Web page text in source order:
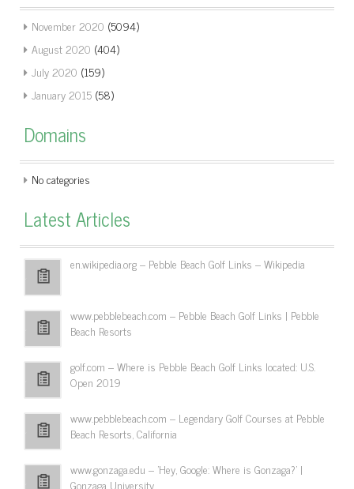
November 2020 (5094)
August 2020 (404)
July 2020 (159)
January 2015 (58)
Domains
No categories
Latest Articles
en.wikipedia.org – Pebble Beach Golf Links – Wikipedia
www.pebblebeach.com – Pebble Beach Golf Links | Pebble
Beach Resorts
golf.com – Where is Pebble Beach Golf Links located: U.S.
Open 2019
www.pebblebeach.com – Legendary Golf Courses at Pebble
Beach Resorts, California
www.gonzaga.edu – 'Hey, Google: Where is Gonzaga?' |
Gonzaga University